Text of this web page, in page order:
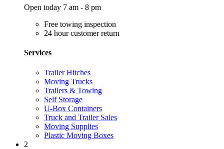
Open today 7 am - 8 pm
Free towing inspection
24 hour customer return
Services
Trailer Hitches
Moving Trucks
Trailers & Towing
Self Storage
U-Box Containers
Truck and Trailer Sales
Moving Supplies
Plastic Moving Boxes
2